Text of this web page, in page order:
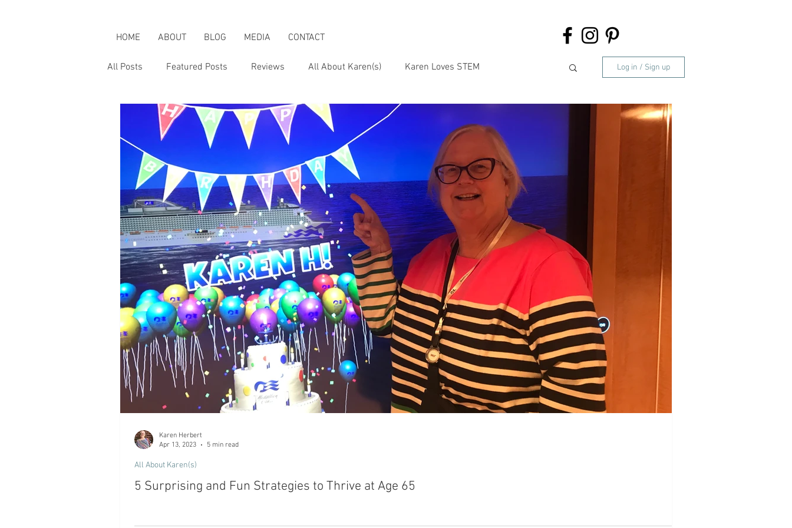
HOME ABOUT BLOG MEDIA CONTACT
All Posts Featured Posts Reviews All About Karen(s) Karen Loves STEM
Karen's Adventures Karen is an Activist Karen & the Boomer Lifestyle
Karen on Pop Culture
Log in / Sign up
5 Surprising and Fun Strategies to Thrive at Age 65
All About Karen(s)
Karen Herbert
Apr 13, 2023
5 min read